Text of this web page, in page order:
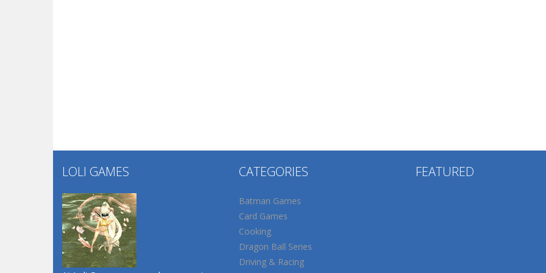
LOLI GAMES CATEGORIES
Batman Games
Card Games
Cooking
Dragon Ball Series
Driving & Racing
FEATURED